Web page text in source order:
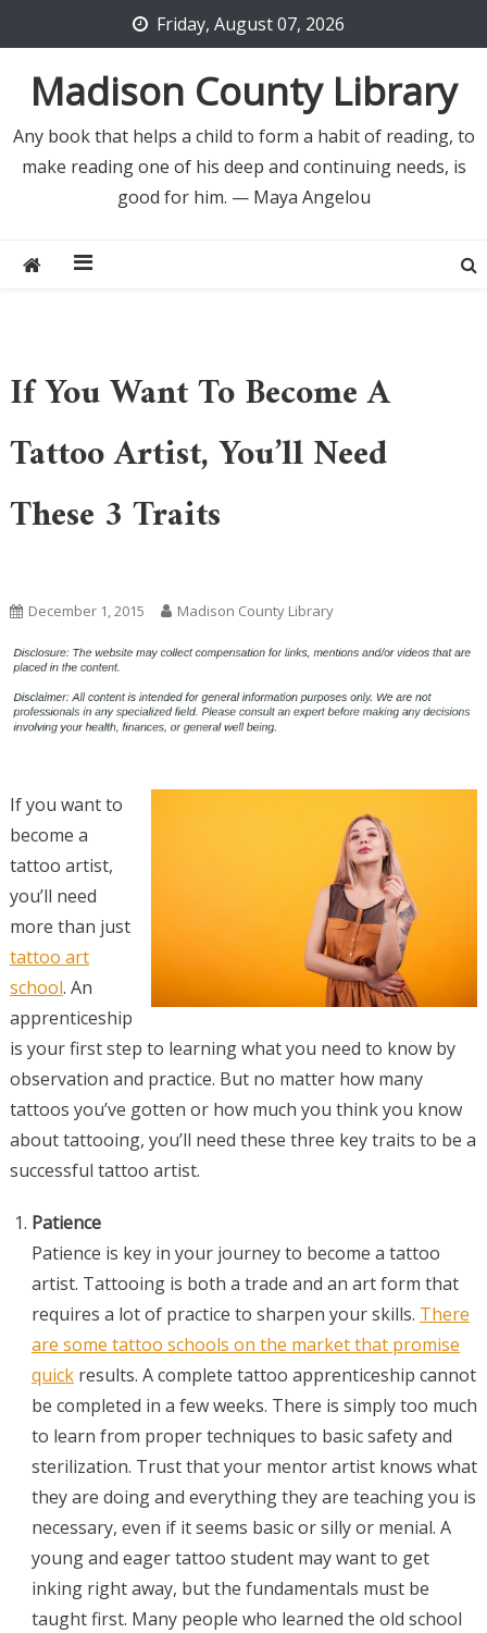
to
content
Friday, August 07, 2026
Madison County Library
Any book that helps a child to form a habit of reading, to
make reading one of his deep and continuing needs, is
good for him. — Maya Angelou
If You Want To Become A
Tattoo Artist, You’ll Need
These 3 Traits
December 1, 2015 Madison County Library
If you want to
become a
tattoo artist,
you’ll need
more than just
tattoo art
school. An
apprenticeship
is your first step to learning what you need to know by
observation and practice. But no matter how many
tattoos you’ve gotten or how much you think you know
about tattooing, you’ll need these three key traits to be a
successful tattoo artist.
Patience
Patience is key in your journey to become a tattoo
artist. Tattooing is both a trade and an art form that
requires a lot of practice to sharpen your skills. There
are some tattoo schools on the market that promise
quickresults. A complete tattoo apprenticeship cannot
be completed in a few weeks. There is simply too much
to learn from proper techniques to basic safety and
sterilization. Trust that your mentor artist knows what
they are doing and everything they are teaching you is
necessary, even if it seems basic or silly or menial. A
young and eager tattoo student may want to get
inking right away, but the fundamentals must be
taught first. Many people who learned the old school